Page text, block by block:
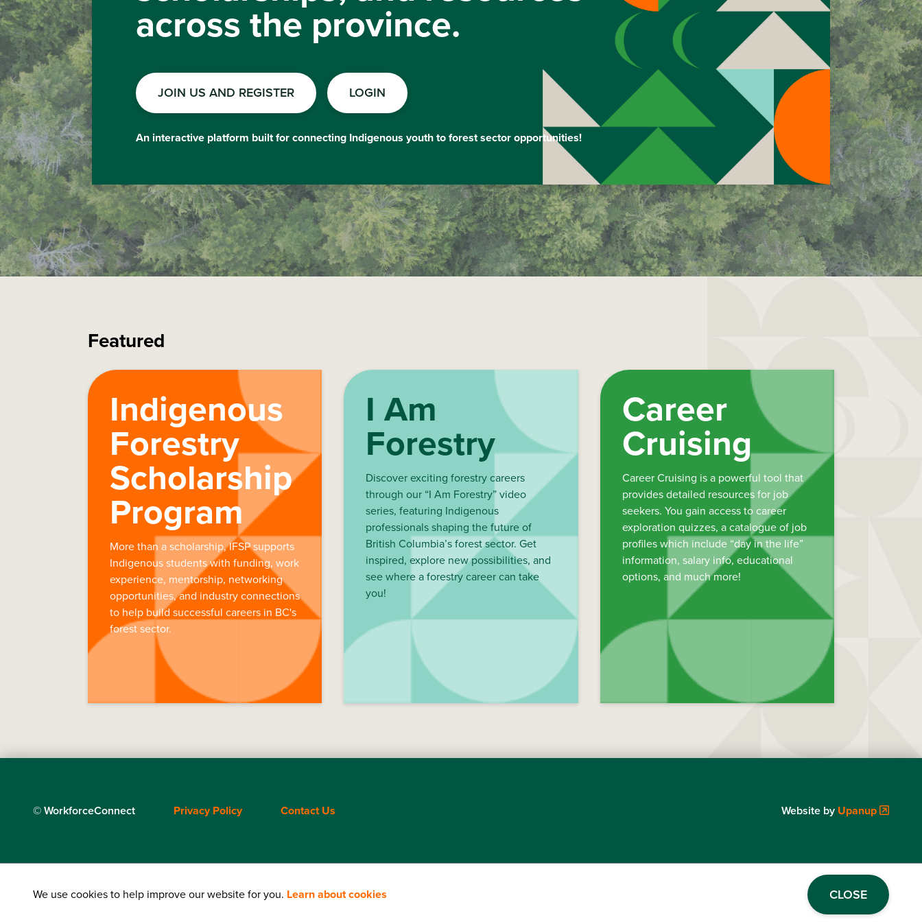
CLOSE
We use cookies to help improve our website for you. Learn about cookies
across the province.
JOIN US AND REGISTER LOGIN
An interactive platform built for connecting Indigenous youth to forest sector opportunities!
Featured
Indigenous
Forestry
Scholarship
Program
More than a scholarship, IFSP supports
Indigenous students with funding, work
experience, mentorship, networking
opportunities, and industry connections
to help build successful careers in BC's
forest sector.
I Am
Forestry
Discover exciting forestry careers
through our “I Am Forestry” video
series, featuring Indigenous
professionals shaping the future of
British Columbia’s forest sector. Get
inspired, explore new possibilities, and
see where a forestry career can take
you!
Career
Cruising
Career Cruising is a powerful tool that
provides detailed resources for job
seekers. You gain access to career
exploration quizzes, a catalogue of job
profiles which include “day in the life”
information, salary info, educational
options, and much more!
© WorkforceConnect Footer
menu
Privacy Policy Contact Us Website by Upanup